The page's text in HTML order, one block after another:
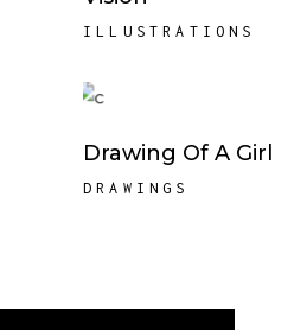
ILLUSTRATIONS
Drawing Of A Girl
DRAWINGS